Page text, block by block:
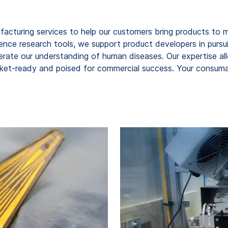
services to help our customers bring products
research tools, we support product developers in
our understanding of human diseases. Our expertise
ready and poised for commercial success. Your